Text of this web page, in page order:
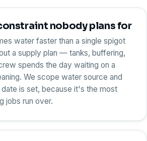
nobody plans for
water faster than a single spigot
a supply plan — tanks, buffering,
spends the day waiting on a
We scope water source and
is set, because it's the most
jobs run over.